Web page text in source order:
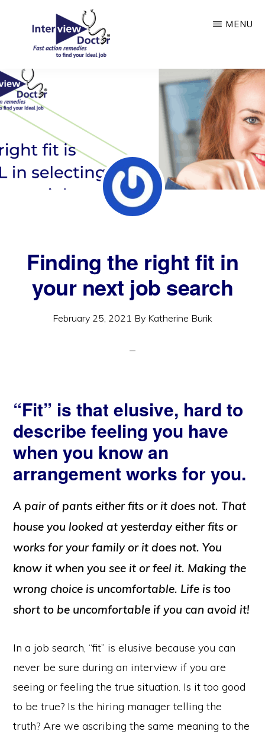
contentINTERVIEW
DOCTOR
MENU
Finding the right fit in
your next job search
February 25, 2021 By Katherine Burik
“Fit” is that elusive, hard to
describe feeling you have
when you know an
arrangement works for you.
A pair of pants either fits or it does not. That
house you looked at yesterday either fits or
works for your family or it does not. You
know it when you see it or feel it. Making the
wrong choice is uncomfortable. Life is too
short to be uncomfortable if you can avoid it!
In a job search, “fit” is elusive because you can
never be sure during an interview if you are
seeing or feeling the true situation. Is it too good
to be true? Is the hiring manager telling the
truth? Are we ascribing the same meaning to the